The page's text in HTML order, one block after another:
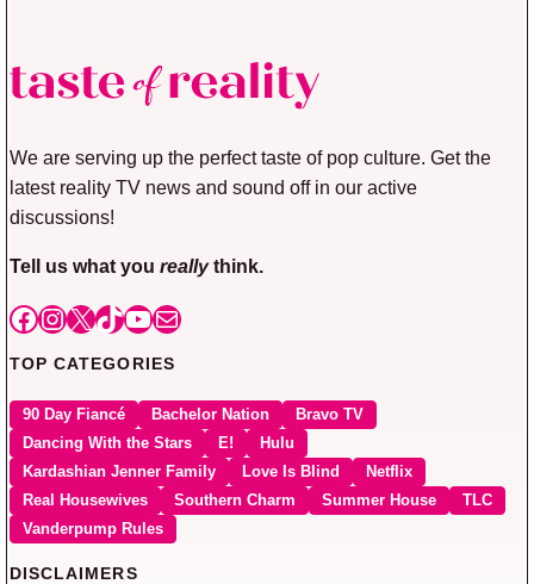
We are serving up the perfect taste of pop culture. Get the
latest reality TV news and sound off in our active
discussions!
Tell us what you reallythink.
Facebook
Instagram
X TikTok
YouTube
Mail
TOP CATEGORIES
90 Day Fiancé Bachelor Nation
Bravo TV
Dancing With the Stars
E!
Hulu
Kardashian Jenner Family
Love Is Blind
Netflix
Real Housewives
Southern Charm Summer House
TLC
Vanderpump Rules
DISCLAIMERS